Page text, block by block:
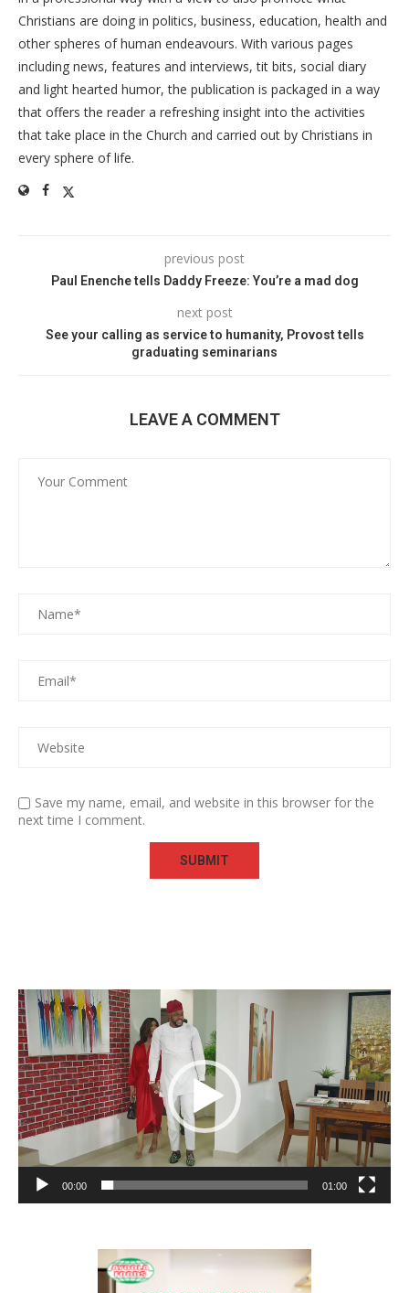
Christians are doing in politics, business, education, health and
other spheres of human endeavours. With various pages
including news, features and interviews, tit bits, social diary
and light hearted humor, the publication is packaged in a way
that offers the reader a refreshing insight into the activities
that take place in the Church and carried out by Christians in
every sphere of life.
previous post
Paul Enenche tells Daddy Freeze: You’re a mad dog
next post
See your calling as service to humanity, Provost tells
graduating seminarians
LEAVE A COMMENT
Save my name, email, and website in this browser for the
next time I comment.
Video
Player
00:00 01:00